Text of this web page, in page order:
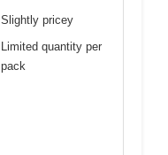
Slightly pricey
Limited quantity per
pack